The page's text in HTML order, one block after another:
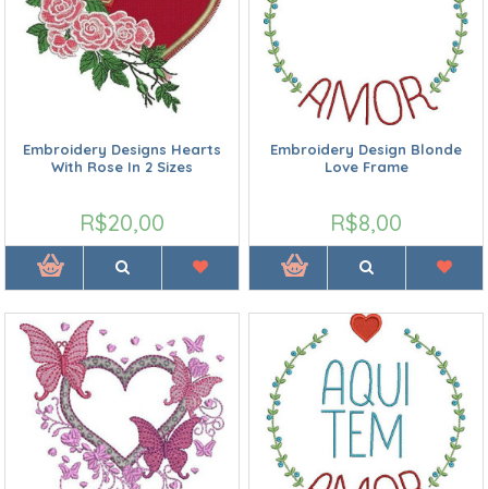
Embroidery Designs Hearts
With Rose In 2 Sizes
R$20,00
Embroidery Design Blonde
Love Frame
R$8,00